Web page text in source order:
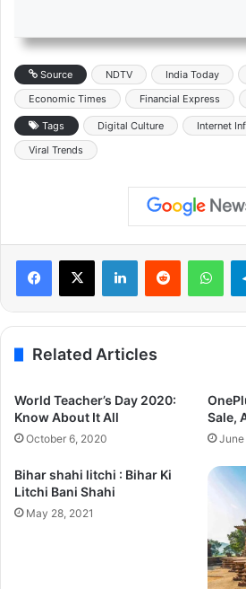
Source NDTV India Today
Economic Times
Financial Express
Tags Digital Culture
Internet
Viral Trends
LinkedInReddit
Related Articles
World Teacher’s Day 2020:
Know About It All
October 6, 2020
Sale,
Bihar shahi litchi : Bihar Ki
Litchi Bani Shahi
May 28, 2021